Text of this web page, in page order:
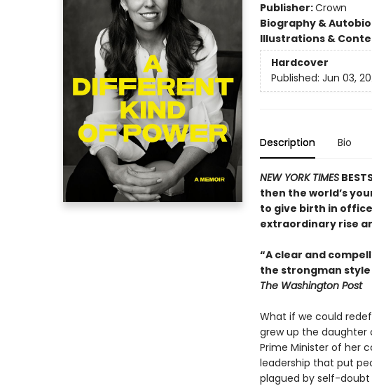
Publisher:Crown
Biography &
Illustrations &
Hardcover
Published: Jun 03,
Description Bio
NEW YORK TIMES
then the world’s
to give birth in
extraordinary rise
“A clear and
the strongman
The Washington Post
What if we could
grew up the daughter
Prime Minister of her
leadership that put
plagued by self-